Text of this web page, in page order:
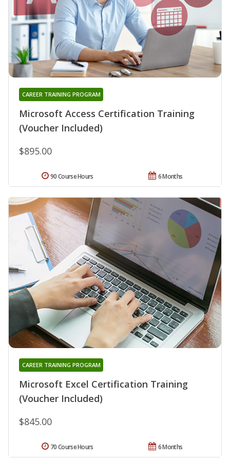
Microsoft Access Certification Training
(Voucher Included)
CAREER TRAINING PROGRAM
$895.00
6 Months
90 Course Hours
Microsoft Excel Certification Training
(Voucher Included)
CAREER TRAINING PROGRAM
$845.00
6 Months
70 Course Hours